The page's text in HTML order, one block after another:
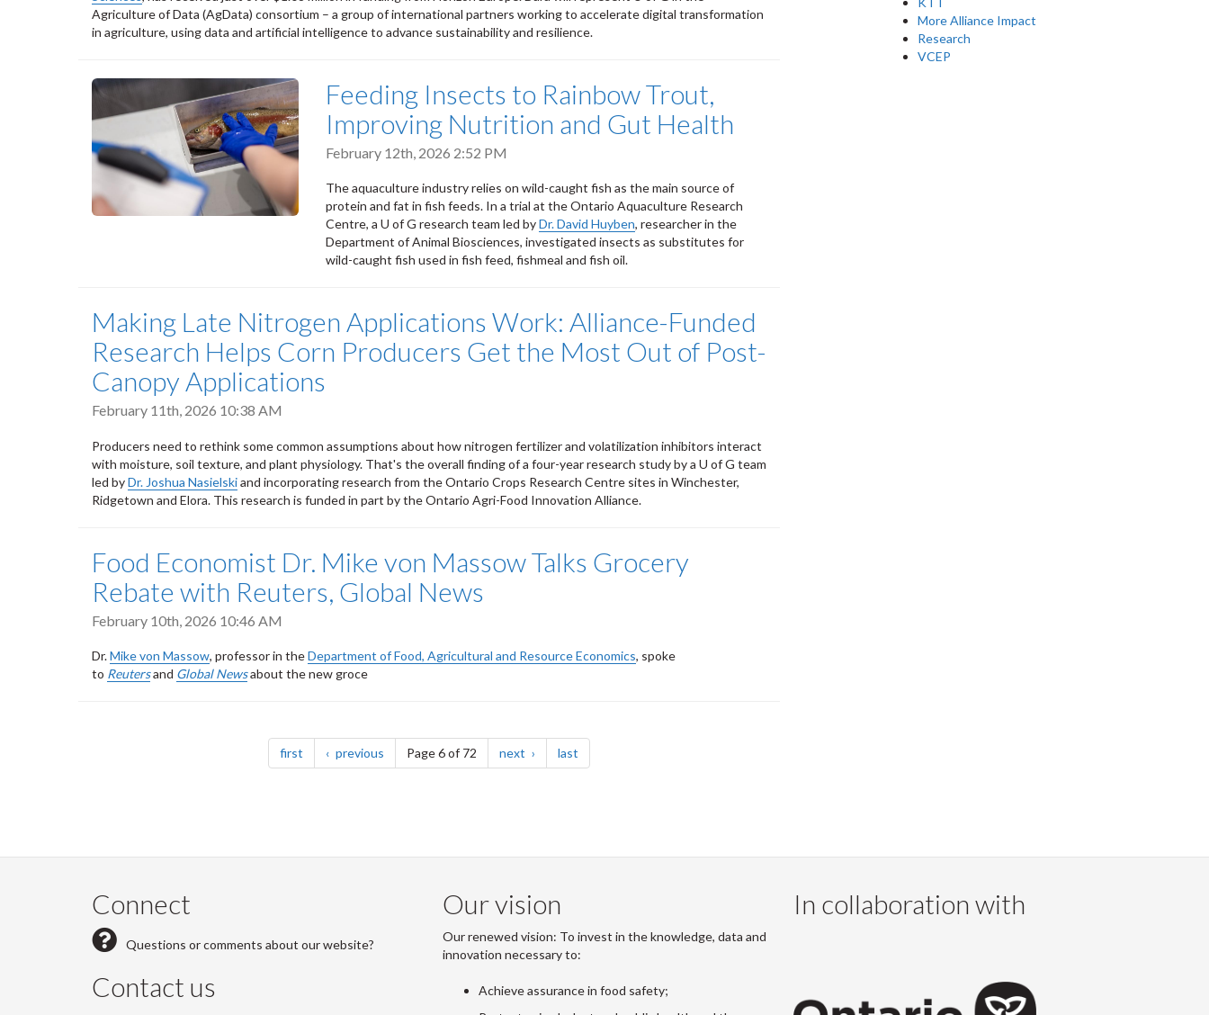
Agriculture of Data (AgData) consortium – a group of international partners working to accelerate digital transformation
in agriculture, using data and artificial intelligence to advance sustainability and resilience.
Feeding Insects to Rainbow Trout,
Improving Nutrition and Gut Health
February 12th, 2026 2:52 PM
The aquaculture industry relies on wild-caught fish as the main source of
protein and fat in fish feeds. In a trial at the Ontario Aquaculture Research
Centre, a U of G research team led byDr. David Huyben, researcher in the
Department of Animal Biosciences, investigated insects as substitutes for
wild-caught fish used in fish feed, fishmeal and fish oil.
Making Late Nitrogen Applications Work: Alliance-Funded
Research Helps Corn Producers Get the Most Out of Post-
Canopy Applications
February 11th, 2026 10:38 AM
Producers need to rethink some common assumptions about how nitrogen fertilizer and volatilization inhibitors interact
with moisture, soil texture, and plant physiology. That's the overall finding of a four-year research study by a U of G team
led byDr. Joshua Nasielskiand incorporating research from the Ontario Crops Research Centre sites in Winchester,
Ridgetown and Elora. This research is funded in part by the Ontario Agri-Food Innovation Alliance.
Food Economist Dr. Mike von Massow Talks Grocery
Rebate with Reuters, Global News
February 10th, 2026 10:46 AM
Dr.Mike von Massow, professor in theDepartment of Food, Agricultural and Resource Economics, spoke
to Reutersand Global Newsabout the new groce
first page previous pagePage 6 of 72 next page last
More Alliance Impact
Research
VCEP
Connect
Questions or comments about our website?
Contact us
Our vision
Our renewed vision: To invest in the knowledge, data and
innovation necessary to:
Achieve assurance in food safety;
In collaboration with